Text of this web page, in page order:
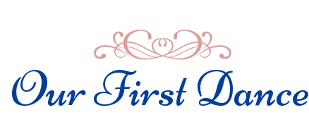
Our First Dance